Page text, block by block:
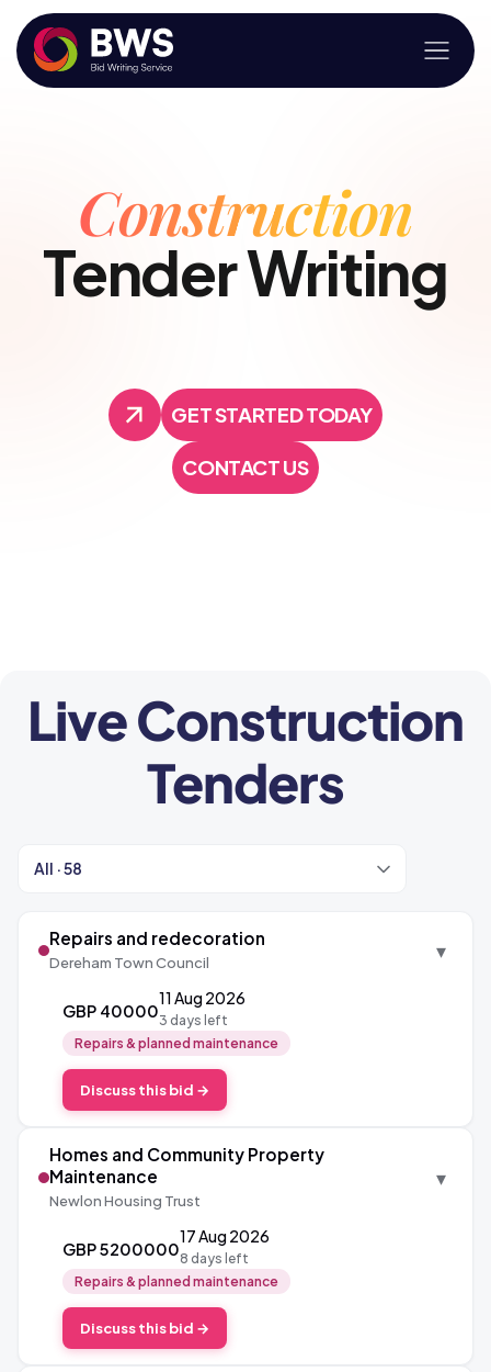
Construction
Tender Writing
GET STARTED TODAY
GET STARTED TODAY
CONTACT US
CONTACT US
Live Construction
Tenders
Repairs and redecoration
Dereham Town Council
GBP 40000
11 Aug 2026
3 days left
Repairs & planned maintenance
Discuss this bid →
▾
Homes and Community Property
Maintenance
Newlon Housing Trust
GBP 5200000
17 Aug 2026
8 days left
Repairs & planned maintenance
Discuss this bid →
▾